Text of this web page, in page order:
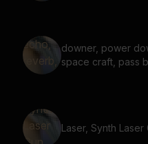
downer, power
space craft, pass
Laser, Synth Laser